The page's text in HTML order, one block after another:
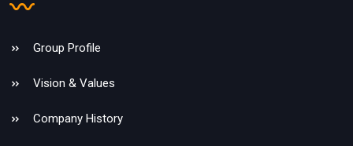
Group Profile
Vision & Values
Company History